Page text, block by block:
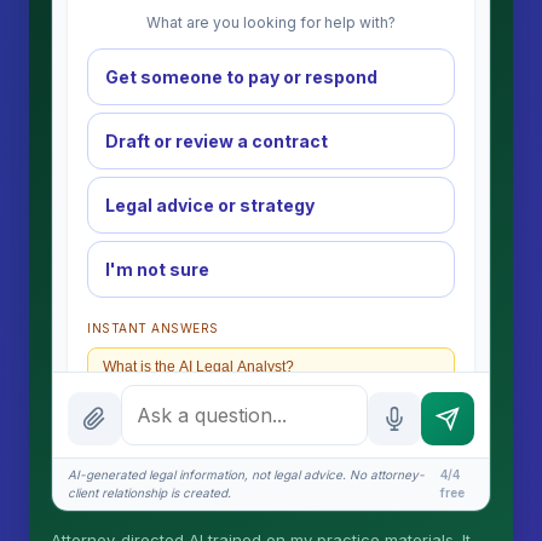
What are you looking for help with?
Get someone to pay or respond
Draft or review a contract
Legal advice or strategy
I'm not sure
INSTANT ANSWERS
What is the AI Legal Analyst?
How attorney review works
What does it cost?
Is this legal advice?
AI-generated legal information, not legal advice. No attorney-
client relationship is created.
4/4
free